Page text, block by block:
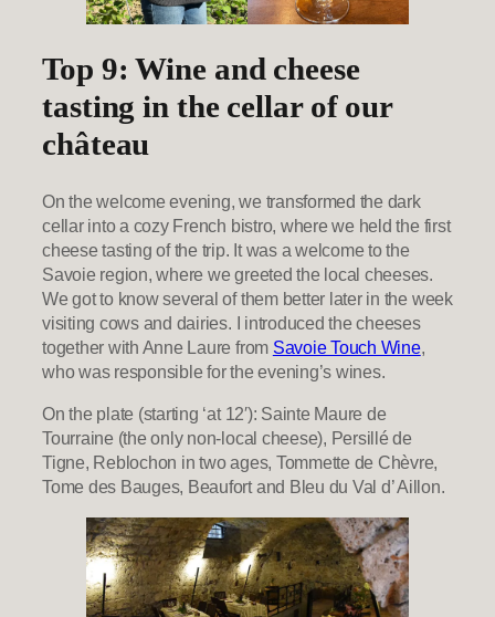
Top 9: Wine and cheese
tasting in the cellar of our
château
On the welcome evening, we transformed the dark
cellar into a cozy French bistro, where we held the first
cheese tasting of the trip. It was a welcome to the
Savoie region, where we greeted the local cheeses.
We got to know several of them better later in the week
visiting cows and dairies. I introduced the cheeses
together with Anne Laure from Savoie Touch Wine,
who was responsible for the evening’s wines.
On the plate (starting ‘at 12′): Sainte Maure de
Tourraine (the only non-local cheese), Persillé de
Tigne, Reblochon in two ages, Tommette de Chèvre,
Tome des Bauges, Beaufort and Bleu du Val d’ Aillon.